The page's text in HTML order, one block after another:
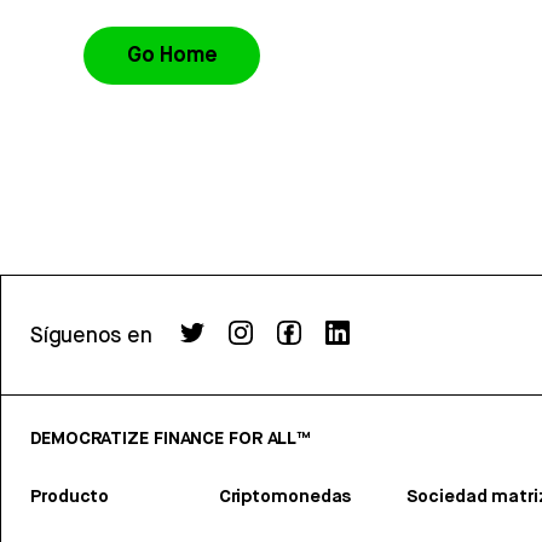
Go Home
Síguenos en
DEMOCRATIZE FINANCE FOR ALL™
Producto Criptomonedas Sociedad